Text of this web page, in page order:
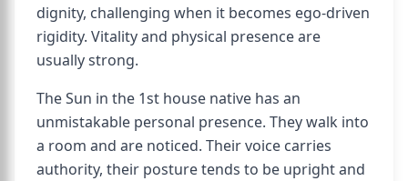
dignity, challenging when it becomes ego-driven
rigidity. Vitality and physical presence are
usually strong.
The Sun in the 1st house native has an
unmistakable personal presence. They walk into
a room and are noticed. Their voice carries
authority, their posture tends to be upright and